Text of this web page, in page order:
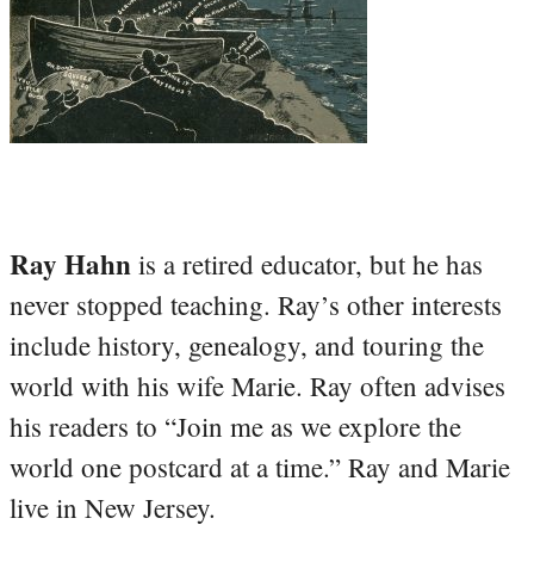
Ray Hahn is a retired educator, but he has
never stopped teaching. Ray’s other interests
include history, genealogy, and touring the
world with his wife Marie. Ray often advises
his readers to “Join me as we explore the
world one postcard at a time.” Ray and Marie
live in New Jersey.